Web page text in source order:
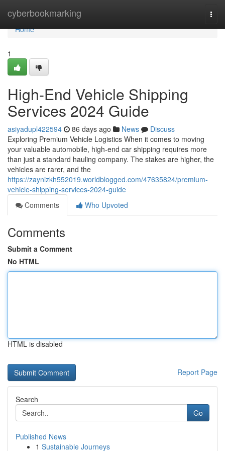
cyberbookmarking
Home
Home
1
High-End Vehicle Shipping
Services 2024 Guide
asiyadupl422594 86 days ago News
Discuss
Exploring Premium Vehicle Logistics When it comes to moving
your valuable automobile, high-end car shipping requires more
than just a standard hauling company. The stakes are higher, the
vehicles are rarer, and the
https://zaynizkh552019.worldblogged.com/47635824/premium-
vehicle-shipping-services-2024-guide
Comments
Who Upvoted
Comments
Submit a Comment
No HTML
HTML is disabled
Report Page
Search
Go
Published News
1 Sustainable Journeys